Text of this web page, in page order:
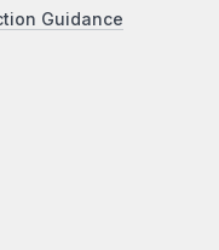
Guidance